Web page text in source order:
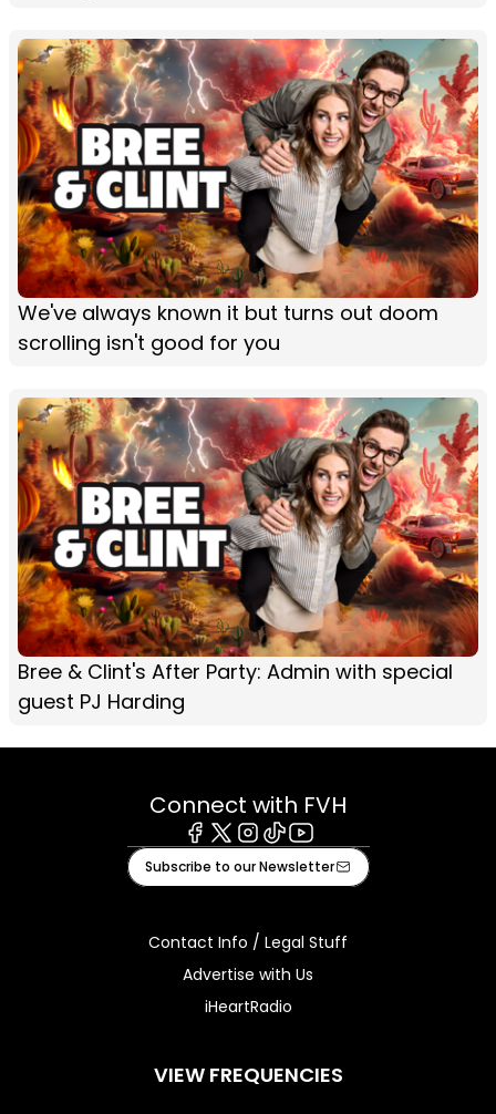
We've always known it but turns out doom
scrolling isn't good for you
Bree & Clint's After Party: Admin with special
guest PJ Harding
Connect with FVH
Facebook
X Instagram
TiktokYoutube
Subscribe to our Newsletter
Contact Info / Legal Stuff
Advertise with Us
iHeartRadio
VIEW FREQUENCIES